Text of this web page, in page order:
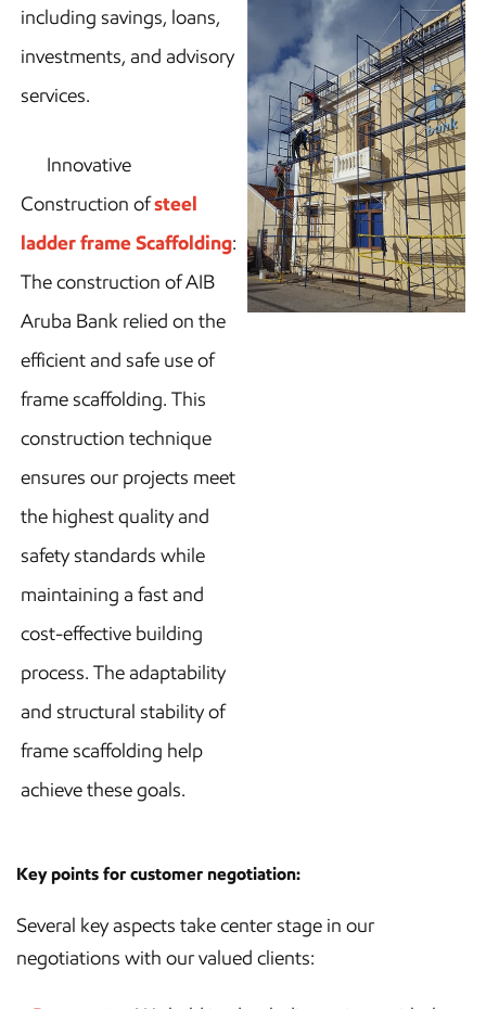
including savings, loans,
investments, and advisory
services.
Innovative
Construction ofsteel
ladder frame Scaffolding:
The construction of AIB
Aruba Bank relied on the
efficient and safe use of
frame scaffolding. This
construction technique
ensures our projects meet
the highest quality and
safety standards while
maintaining a fast and
cost-effective building
process. The adaptability
and structural stability of
frame scaffolding help
achieve these goals.
Key points for customer negotiation:
Several key aspects take center stage in our
negotiations with our valued clients: